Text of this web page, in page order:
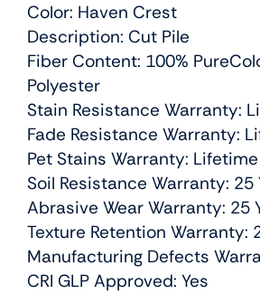
Color: Haven Crest
Description: Cut Pile
Fiber Content: 100%
Polyester
Stain Resistance Warranty:
Fade Resistance Warranty:
Pet Stains Warranty: Lifetime
Soil Resistance Warranty: 25
Abrasive Wear Warranty: 25
Texture Retention Warranty:
Manufacturing Defects
CRI GLP Approved: Yes